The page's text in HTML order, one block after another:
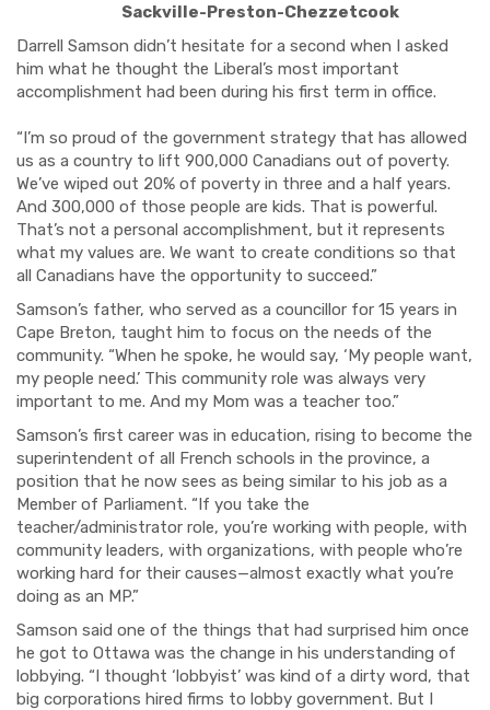
Sackville-Preston-Chezzetcook
Darrell Samson didn’t hesitate for a second when I asked
him what he thought the Liberal’s most important
accomplishment had been during his first term in office.
“I’m so proud of the government strategy that has allowed
us as a country to lift 900,000 Canadians out of poverty.
We’ve wiped out 20% of poverty in three and a half years.
And 300,000 of those people are kids. That is powerful.
That’s not a personal accomplishment, but it represents
what my values are. We want to create conditions so that
all Canadians have the opportunity to succeed.”
Samson’s father, who served as a councillor for 15 years in
Cape Breton, taught him to focus on the needs of the
community. “When he spoke, he would say, ‘My people want,
my people need.’ This community role was always very
important to me. And my Mom was a teacher too.”
Samson’s first career was in education, rising to become the
superintendent of all French schools in the province, a
position that he now sees as being similar to his job as a
Member of Parliament. “If you take the
teacher/administrator role, you’re working with people, with
community leaders, with organizations, with people who’re
working hard for their causes—almost exactly what you’re
doing as an MP.”
Samson said one of the things that had surprised him once
he got to Ottawa was the change in his understanding of
lobbying. “I thought ‘lobbyist’ was kind of a dirty word, that
big corporations hired firms to lobby government. But I